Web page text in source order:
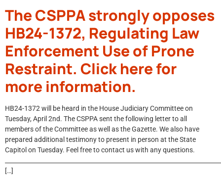
The CSPPA strongly opposes
HB24-1372, Regulating Law
Enforcement Use of Prone
Restraint. Click here for
more information.
HB24-1372 will be heard in the House Judiciary Committee on
Tuesday, April 2nd. The CSPPA sent the following letter to all
members of the Committee as well as the Gazette. We also have
prepared additional testimony to present in person at the State
Capitol on Tuesday. Feel free to contact us with any questions.
[…]